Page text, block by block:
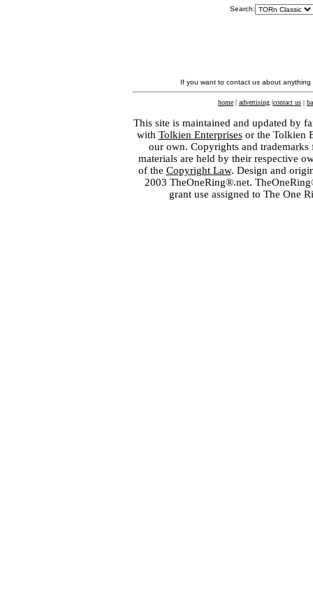
Search:
If you want to contact us about
home | advertising |contact us |
This site is maintained and updated by
with Tolkien Enterprisesor the Tolkien
our own. Copyrights and
materials are held by their respective
of the Copyright Law. Design and
2003 TheOneRing®.net.
grant use assigned to The One